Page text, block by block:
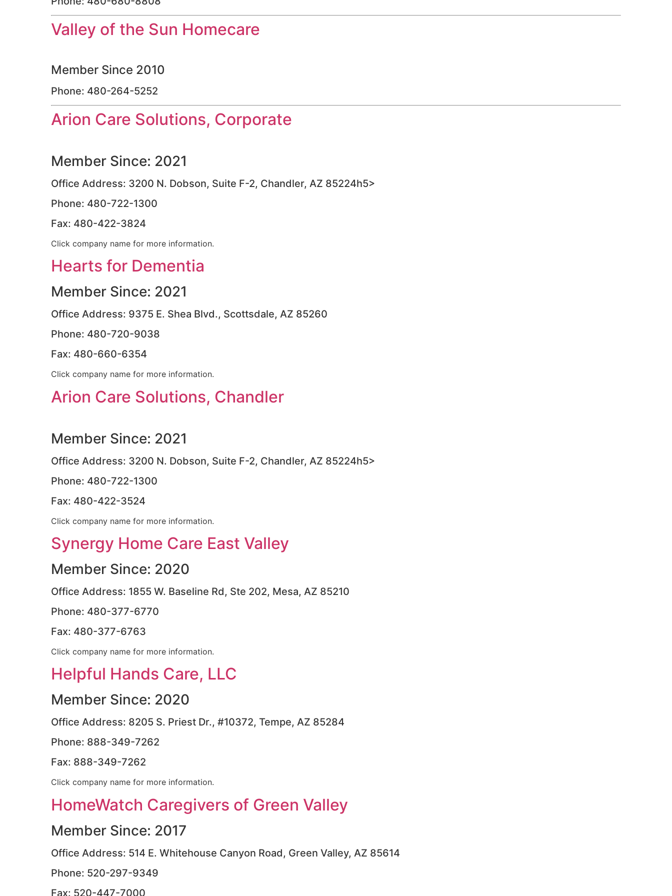
Valley of the Sun Homecare
Member Since 2010
Phone: 480-264-5252
Arion Care Solutions, Corporate
Member Since: 2021
Office Address: 3200 N. Dobson, Suite F-2, Chandler, AZ 85224h5>
Phone: 480-722-1300
Fax: 480-422-3824
Click company name for more information.
Hearts for Dementia
Member Since: 2021
Office Address: 9375 E. Shea Blvd., Scottsdale, AZ 85260
Phone: 480-720-9038
Fax: 480-660-6354
Click company name for more information.
Arion Care Solutions, Chandler
Member Since: 2021
Office Address: 3200 N. Dobson, Suite F-2, Chandler, AZ 85224h5>
Phone: 480-722-1300
Fax: 480-422-3524
Click company name for more information.
Synergy Home Care East Valley
Member Since: 2020
Office Address: 1855 W. Baseline Rd, Ste 202, Mesa, AZ 85210
Phone: 480-377-6770
Fax: 480-377-6763
Click company name for more information.
Helpful Hands Care, LLC
Member Since: 2020
Office Address: 8205 S. Priest Dr., #10372, Tempe, AZ 85284
Phone: 888-349-7262
Fax: 888-349-7262
Click company name for more information.
HomeWatch Caregivers of Green Valley
Member Since: 2017
Office Address: 514 E. Whitehouse Canyon Road, Green Valley, AZ 85614
Phone: 520-297-9349
Fax: 520-447-7000